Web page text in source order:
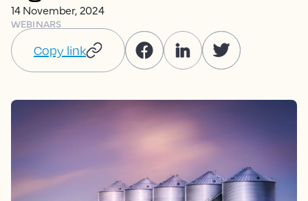
14 November, 2024
WEBINARS
Copy link